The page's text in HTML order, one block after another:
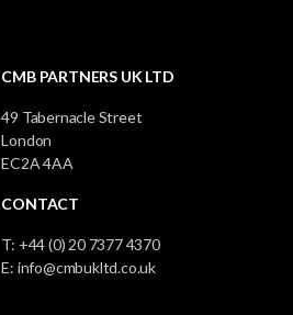
CMB PARTNERS UK LTD
49 Tabernacle Street
London
EC2A 4AA
CONTACT
T: +44 (0) 20 7377 4370
E: info@cmbukltd.co.uk